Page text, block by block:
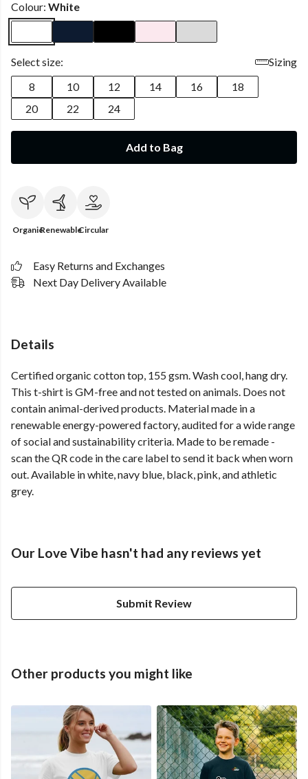
Colour: White
Select size:
Sizing
8
10 12 14 16
18
20
22 24
Add to Bag
OrganicRenewableCircular
Easy Returns and Exchanges
Next Day Delivery Available
Details
Certified organic cotton top, 155 gsm. Wash cool, hang dry.
This t-shirt is GM-free and not tested on animals. Does not
contain animal-derived products. Material made in a
renewable energy-powered factory, audited for a wide range
of social and sustainability criteria. Made to be remade -
scan the QR code in the care label to send it back when worn
out. Available in white, navy blue, black, pink, and athletic
grey.
Our Love Vibe hasn't had any reviews yet
Submit Review
Other products you might like